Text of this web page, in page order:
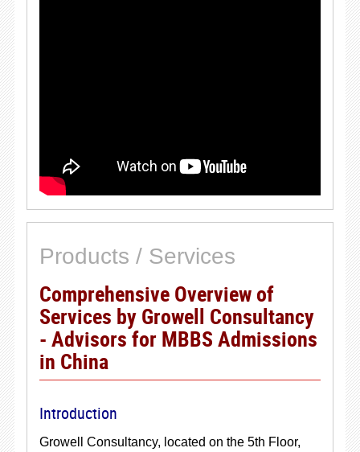
Products / Services
Comprehensive Overview of
Services by Growell Consultancy
- Advisors for MBBS Admissions
in China
Introduction
Growell Consultancy, located on the 5th Floor,